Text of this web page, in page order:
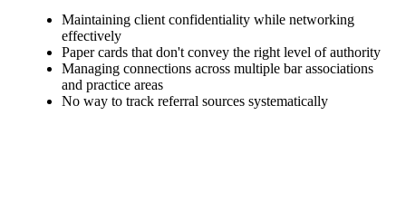
Maintaining client confidentiality while networking
effectively
Paper cards that don't convey the right level of authority
Managing connections across multiple bar associations
and practice areas
No way to track referral sources systematically